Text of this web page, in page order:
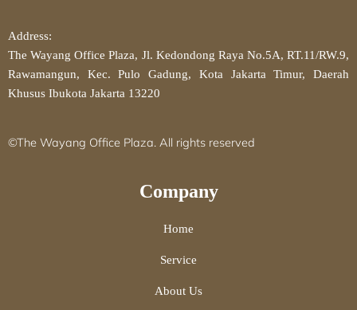
Address:
The Wayang Office Plaza, Jl. Kedondong Raya No.5A, RT.11/RW.9,
Rawamangun, Kec. Pulo Gadung, Kota Jakarta Timur, Daerah
Khusus Ibukota Jakarta 13220
©The Wayang Office Plaza. All rights reserved
Company
Home
Service
About Us